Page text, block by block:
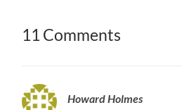
11 Comments
Howard Holmes